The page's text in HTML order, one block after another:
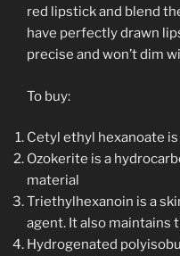
red lipstick and blend
have perfectly drawn
precise and won’t dim
To buy:
Cetyl ethyl hexanoate
Ozokerite is a
material
Triethylhexanoin is a
agent. It also maintains
Hydrogenated